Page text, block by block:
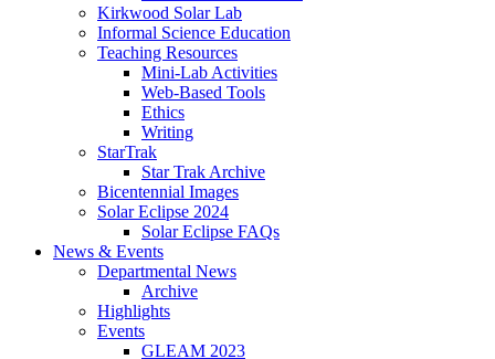
Kirkwood Solar Lab
Informal Science Education
Teaching Resources
Mini-Lab Activities
Web-Based Tools
Ethics
Writing
StarTrak
Star Trak Archive
Bicentennial Images
Solar Eclipse 2024
Solar Eclipse FAQs
News & Events
Departmental News
Archive
Highlights
Events
GLEAM 2023